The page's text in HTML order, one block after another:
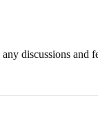
discussions and